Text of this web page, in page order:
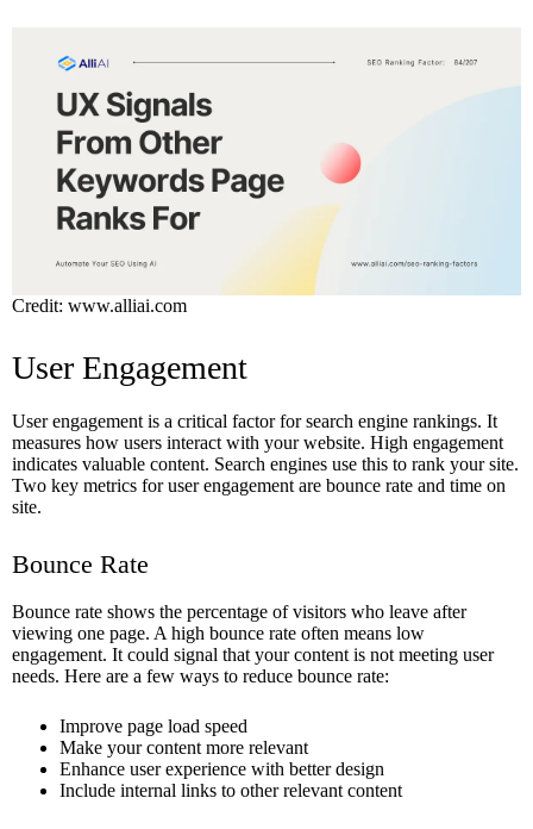
Credit: www.alliai.com
User Engagement
User engagement is a critical factor for search engine rankings. It
measures how users interact with your website. High engagement
indicates valuable content. Search engines use this to rank your site.
Two key metrics for user engagement are bounce rate and time on
site.
Bounce Rate
Bounce rate shows the percentage of visitors who leave after
viewing one page. A high bounce rate often means low
engagement. It could signal that your content is not meeting user
needs. Here are a few ways to reduce bounce rate:
Improve page load speed
Make your content more relevant
Enhance user experience with better design
Include internal links to other relevant content